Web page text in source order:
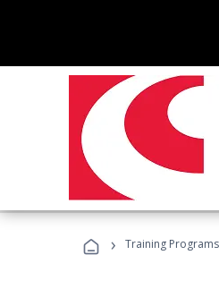
› Training Programs